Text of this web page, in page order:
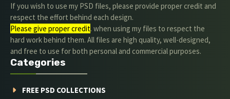
If you wish to use my PSD files, please provide proper credit and
respect the effort behind each design.
Please give proper credit. when using my files to respect the
hard work behind them. All files are high quality, well-designed,
and free to use for both personal and commercial purposes.
Categories
FREE PSD COLLECTIONS